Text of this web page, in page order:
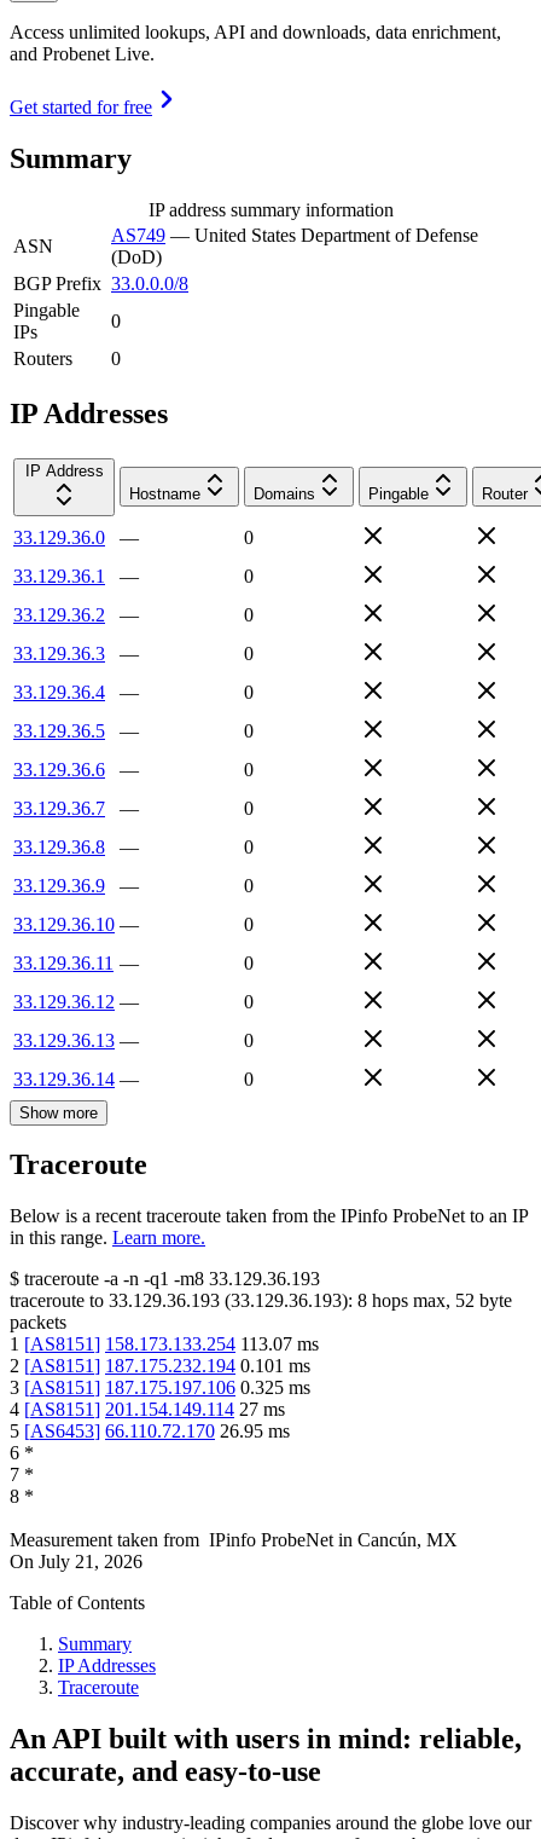
Access unlimited lookups, API and downloads, data enrichment,
and Probenet Live.
Get started for free
Summary
IP address summary information
ASN
AS749 — United States Department of Defense
(DoD)
BGP Prefix 33.0.0.0/8
Pingable
IPs
0
Routers
0
IP Addresses
IP Address
Hostname
Domains Pingable Router
33.129.36.0 —
0
33.129.36.1
—
0
33.129.36.2
—
0
33.129.36.3
—
0
33.129.36.4
—
0
33.129.36.5
—
0
33.129.36.6
—
0
33.129.36.7
—
0
33.129.36.8
—
0
33.129.36.9
—
0
33.129.36.10 —
0
33.129.36.11 —
0
33.129.36.12 —
0
33.129.36.13 —
0
33.129.36.14 — 0
Show more
Traceroute
Below is a recent traceroute taken from the IPinfo ProbeNet to an IP
in this range. Learn more.
$ traceroute -a -n -q1 -m8 33.129.36.193
traceroute to 33.129.36.193 (33.129.36.193): 8 hops max, 52 byte
packets
1 [AS8151] 158.173.133.254 113.07 ms
2 [AS8151] 187.175.232.194 0.101 ms
3 [AS8151] 187.175.197.106 0.325 ms
4 [AS8151] 201.154.149.114 27 ms
5 [AS6453] 66.110.72.170 26.95 ms
6 *
7 *
8 *
Measurement taken from IPinfo ProbeNet in Cancún, MX
On July 21, 2026
Table of Contents
Summary
IP Addresses
Traceroute
An API built with users in mind: reliable,
accurate, and easy-to-use
Discover why industry-leading companies around the globe love our